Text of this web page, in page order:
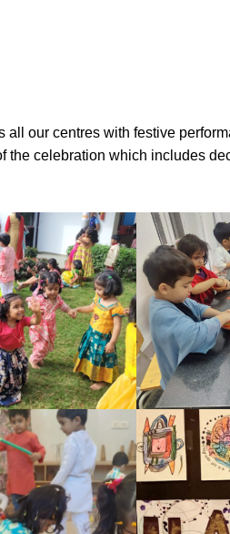
our centres with festive
the celebration which includes